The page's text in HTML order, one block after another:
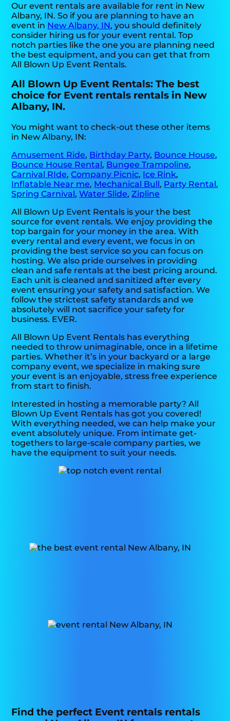
Our event rentals are available for rent in New
Albany, IN. So if you are planning to have an
event in New Albany, IN, you should definitely
consider hiring us for your event rental. Top
notch parties like the one you are planning need
the best equipment, and you can get that from
All Blown Up Event Rentals.
All Blown Up Event Rentals: The best
choice for Event rentals rentals in New
Albany, IN.
You might want to check-out these other items
in New Albany, IN:
Amusement Ride, Birthday Party, Bounce House,
Bounce House Rental, Bungee Trampoline,
Carnival RIde,Company Picnic, Ice Rink,
Inflatable Near me, Mechanical Bull, Party Rental,
Spring Carnival,Water Slide,Zipline
All Blown Up Event Rentals is your the best
source for event rentals. We enjoy providing the
top bargain for your money in the area. With
every rental and every event, we focus in on
providing the best service so you can focus on
hosting. We also pride ourselves in providing
clean and safe rentals at the best pricing around.
Each unit is cleaned and sanitized after every
event ensuring your safety and satisfaction. We
follow the strictest safety standards and we
absolutely will not sacrifice your safety for
business. EVER.
All Blown Up Event Rentals has everything
needed to throw unimaginable, once in a lifetime
parties. Whether it’s in your backyard or a large
company event, we specialize in making sure
your event is an enjoyable, stress free experience
from start to finish.
Interested in hosting a memorable party? All
Blown Up Event Rentals has got you covered!
With everything needed, we can help make your
event absolutely unique. From intimate get-
togethers to large-scale company parties, we
have the equipment to suit your needs.
Find the perfect Event rentals rentals